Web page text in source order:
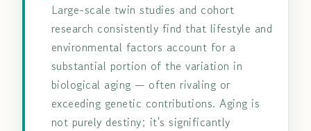
Large-scale twin studies and cohort
research consistently find that lifestyle and
environmental factors account for a
substantial portion of the variation in
biological aging — often rivaling or
exceeding genetic contributions. Aging is
not purely destiny; it's significantly